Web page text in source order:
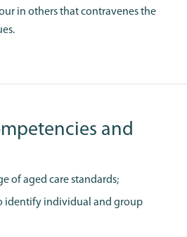
in others that contravenes the
and
of aged care standards;
identify individual and group